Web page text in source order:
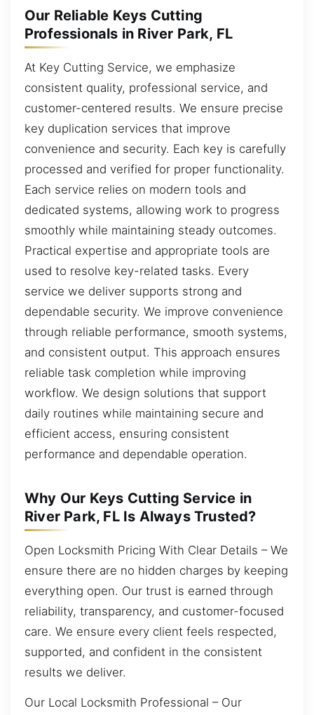
Our Reliable Keys Cutting
Professionals in River Park, FL
At Key Cutting Service, we emphasize
consistent quality, professional service, and
customer-centered results. We ensure precise
key duplication services that improve
convenience and security. Each key is carefully
processed and verified for proper functionality.
Each service relies on modern tools and
dedicated systems, allowing work to progress
smoothly while maintaining steady outcomes.
Practical expertise and appropriate tools are
used to resolve key-related tasks. Every
service we deliver supports strong and
dependable security. We improve convenience
through reliable performance, smooth systems,
and consistent output. This approach ensures
reliable task completion while improving
workflow. We design solutions that support
daily routines while maintaining secure and
efficient access, ensuring consistent
performance and dependable operation.
Why Our Keys Cutting Service in
River Park, FL Is Always Trusted?
Open Locksmith Pricing With Clear Details – We
ensure there are no hidden charges by keeping
everything open. Our trust is earned through
reliability, transparency, and customer-focused
care. We ensure every client feels respected,
supported, and confident in the consistent
results we deliver.
Our Local Locksmith Professional – Our